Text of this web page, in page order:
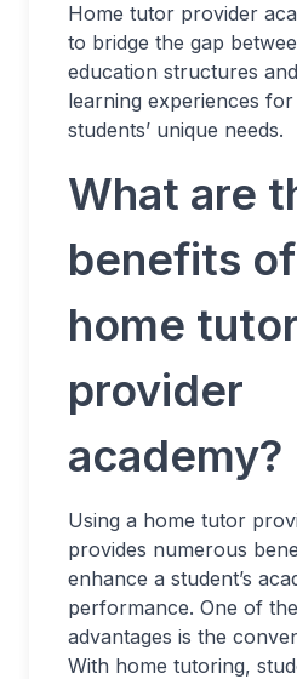
Home tutor provider
to bridge the gap
education structures
learning experiences for
students’ unique needs.
What are
benefits
home tutor
provider
academy?
Using a home tutor
provides numerous
enhance a student’s
performance. One of
advantages is the
With home tutoring,